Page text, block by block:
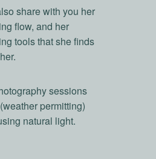
share with you her
flow, and her
tools that she finds
sessions
permitting)
natural light.